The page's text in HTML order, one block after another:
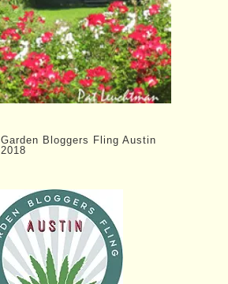
Garden Bloggers Fling Austin
2018